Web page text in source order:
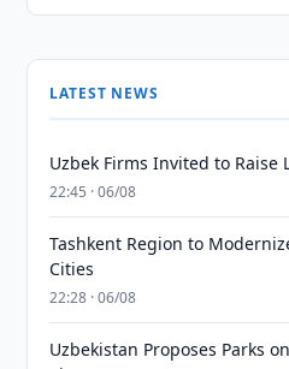
LATEST NEWS
Uzbek Firms Invited to Raise
22:45 · 06/08
Tashkent Region to
Cities
22:28 · 06/08
Uzbekistan Proposes Parks